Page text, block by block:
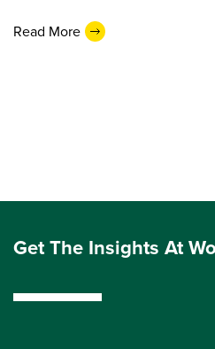
Read More
Get The Insights At